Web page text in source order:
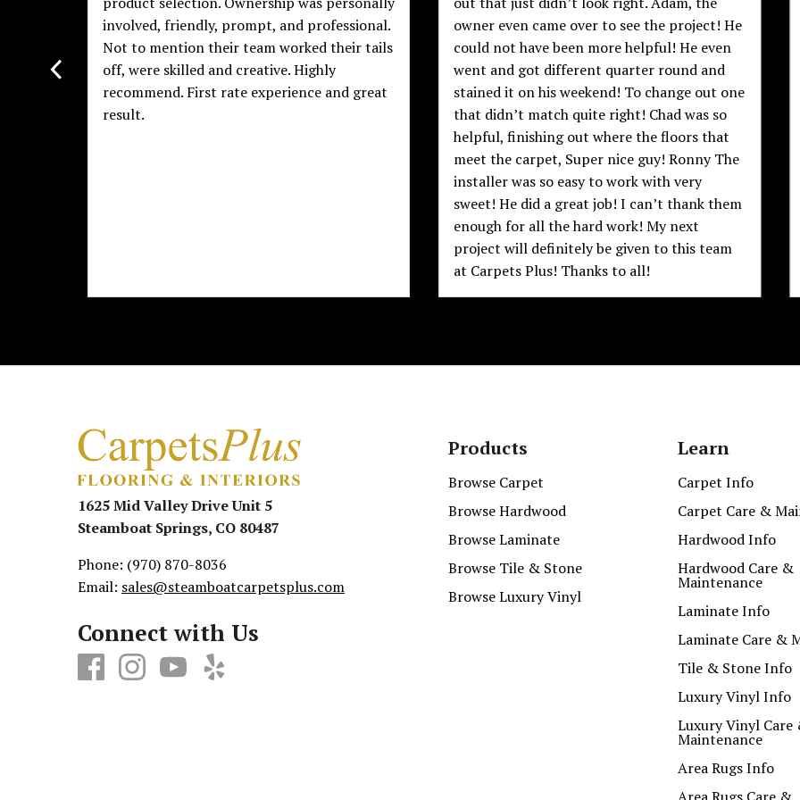
involved, friendly, prompt, and professional.
Not to mention their team worked their tails
off, were skilled and creative. Highly
recommend. First rate experience and great
result.
owner even came over to see the project! He
could not have been more helpful! He even
went and got different quarter round and
stained it on his weekend! To change out one
that didn’t match quite right! Chad was so
helpful, finishing out where the floors that
meet the carpet, Super nice guy! Ronny The
installer was so easy to work with very
sweet! He did a great job! I can’t thank them
enough for all the hard work! My next
project will definitely be given to this team
at Carpets Plus! Thanks to all!
1625 Mid Valley Drive Unit 5
Steamboat Springs, CO 80487
Phone: (970) 870-8036
Email: sales@steamboatcarpetsplus.com
Connect with Us
Products
Browse Carpet
Browse Hardwood
Browse Laminate
Browse Tile & Stone
Browse Luxury Vinyl
Learn
Carpet Info
Carpet Care &
Hardwood Info
Hardwood Care &
Maintenance
Laminate Info
Laminate Care &
Tile & Stone Info
Luxury Vinyl Info
Luxury Vinyl Care
Maintenance
Area Rugs Info